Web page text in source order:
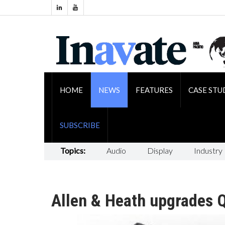
HOME NEWS FEATURES CASE
SUBSCRIBE
Topics: Audio Display Industry
Allen & Heath upgrades